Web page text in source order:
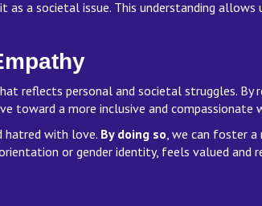
a societal issue. This understanding
reflects personal and societal struggles. By
toward a more inclusive and compassionate
hatred with love. By doing so, we can foster a
or gender identity, feels valued and